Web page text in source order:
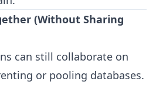
(Without Sharing
can still collaborate on
or pooling databases.